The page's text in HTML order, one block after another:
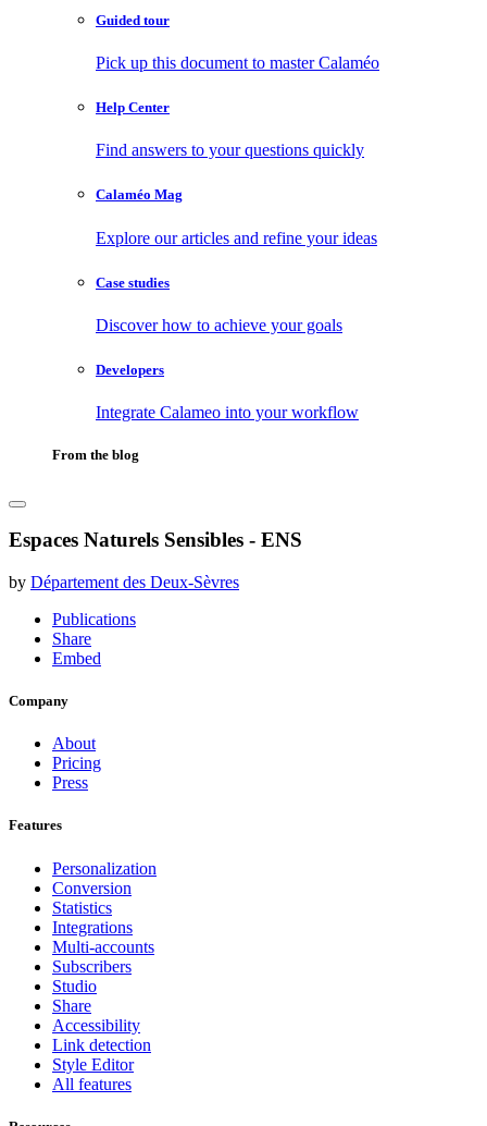
Guided tour
Pick up this document to master Calaméo
Help Center
Find answers to your questions quickly
Calaméo Mag
Explore our articles and refine your ideas
Case studies
Discover how to achieve your goals
Developers
Integrate Calameo into your workflow
From the blog
Espaces Naturels Sensibles - ENS
by Département des Deux-Sèvres
Publications
Share
Embed
Company
About
Pricing
Press
Features
Personalization
Conversion
Statistics
Integrations
Multi-accounts
Subscribers
Studio
Share
Accessibility
Link detection
Style Editor
All features